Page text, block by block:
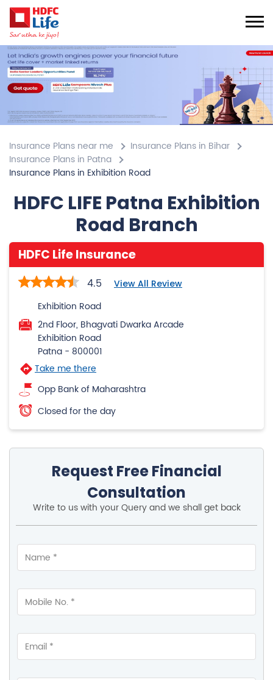
Insurance Plans near me
Insurance Plans in Bihar
Insurance Plans in Patna
Insurance Plans in Exhibition Road
HDFC LIFE Patna Exhibition
Road Branch
HDFC Life Insurance
4.5 View All Review
Exhibition Road
2nd Floor, Bhagvati Dwarka Arcade
Exhibition Road
Patna - 800001
Take me there
Opp Bank of Maharashtra
Closed for the day
Request Free Financial
Consultation
Write to us with your Query and we shall get back